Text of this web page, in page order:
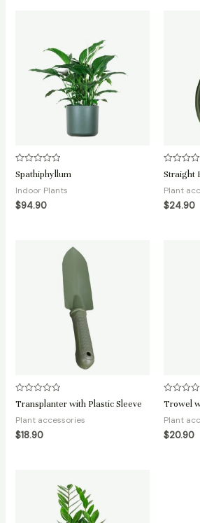
Rated
0
out
of
5
Spathiphyllum
Indoor Plants
$94.90
Rated
0
out
of
5
Straight
Plant
$24.90
Rated
0
out
of
5
Transplanter with Plastic Sleeve
Plant accessories
$18.90
Rated
0
out
of
5
Trowel
Plant
$20.90